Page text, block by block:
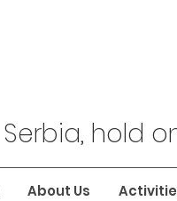
Serbia, hold
About Us